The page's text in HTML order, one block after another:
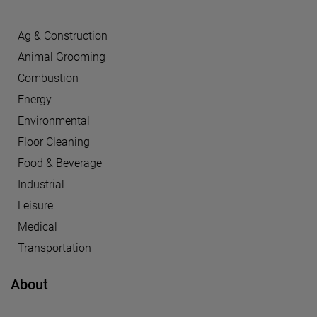
Ag & Construction
Animal Grooming
Combustion
Energy
Environmental
Floor Cleaning
Food & Beverage
Industrial
Leisure
Medical
Transportation
About